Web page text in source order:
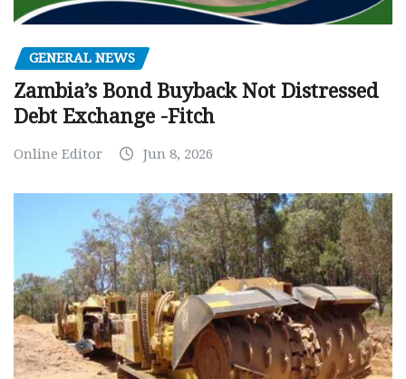
GENERAL NEWS
Zambia’s Bond Buyback Not Distressed
Debt Exchange -Fitch
Online Editor Jun 8, 2026